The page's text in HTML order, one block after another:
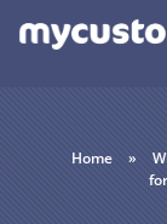
Home »